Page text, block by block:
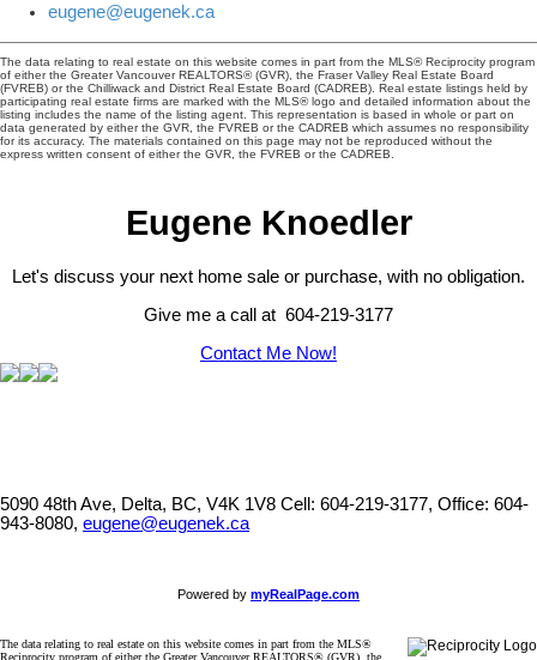
eugene@eugenek.ca
The data relating to real estate on this website comes in part from the MLS® Reciprocity program
of either the Greater Vancouver REALTORS® (GVR), the Fraser Valley Real Estate Board
(FVREB) or the Chilliwack and District Real Estate Board (CADREB). Real estate listings held by
participating real estate firms are marked with the MLS® logo and detailed information about the
listing includes the name of the listing agent. This representation is based in whole or part on
data generated by either the GVR, the FVREB or the CADREB which assumes no responsibility
for its accuracy. The materials contained on this page may not be reproduced without the
express written consent of either the GVR, the FVREB or the CADREB.
Eugene Knoedler
Let's discuss your next home sale or purchase, with no obligation.
Give me a call at 604-219-3177
Contact Me Now!
5090 48th Ave, Delta, BC, V4K 1V8 Cell: 604-219-3177, Office: 604-
943-8080, eugene@eugenek.ca
Powered by myRealPage.com
The data relating to real estate on this website comes in part from the MLS®
Reciprocity program of either the Greater Vancouver REALTORS® (GVR), the